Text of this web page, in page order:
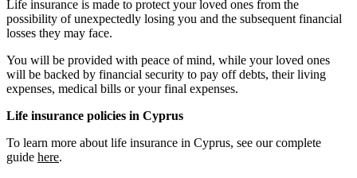
Life insurance is made to protect your loved ones from the
possibility of unexpectedly losing you and the subsequent financial
losses they may face.
You will be provided with peace of mind, while your loved ones
will be backed by financial security to pay off debts, their living
expenses, medical bills or your final expenses.
Life insurance policies in Cyprus
To learn more about life insurance in Cyprus, see our complete
guide here.